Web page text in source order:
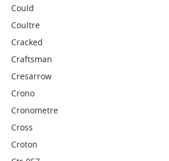
Could
Coultre
Cracked
Craftsman
Cresarrow
Crono
Cronometre
Cross
Croton